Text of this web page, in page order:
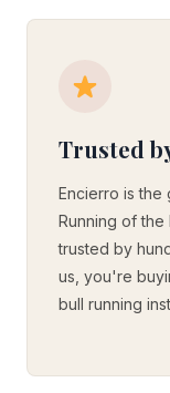
Trusted
Encierro is
Running of the
trusted by
us, you're
bull running